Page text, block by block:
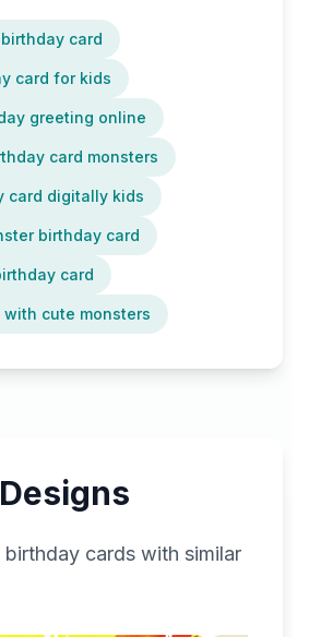
card
card for kids
greeting online
card monsters
card digitally kids
birthday card
card
cute monsters
birthday cards with similar